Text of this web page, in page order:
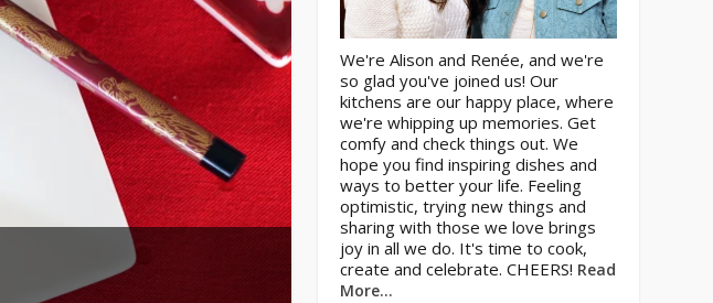
We're Alison and Renée, and we're
so glad you've joined us! Our
kitchens are our happy place, where
we're whipping up memories. Get
comfy and check things out. We
hope you find inspiring dishes and
ways to better your life. Feeling
optimistic, trying new things and
sharing with those we love brings
joy in all we do. It's time to cook,
create and celebrate. CHEERS! Read
More…